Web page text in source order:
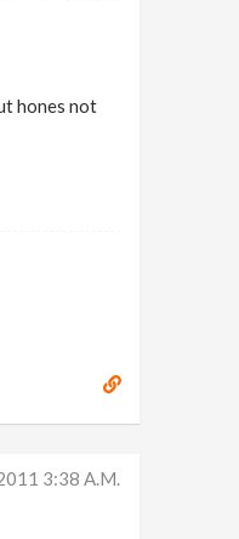
hones not
3:38 A.m.